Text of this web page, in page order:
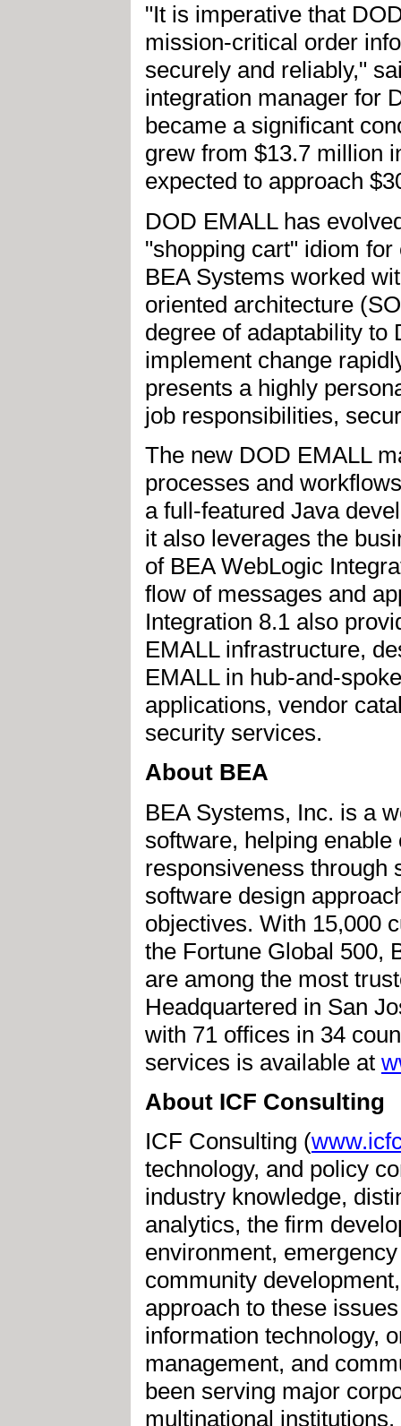
"It is imperative that
mission-critical order
securely and reliably,"
integration manager for
became a significant
grew from $13.7 million
expected to approach
DOD EMALL has
"shopping cart" idiom
BEA Systems worked
oriented architecture
degree of adaptability to
implement change
presents a highly
job responsibilities,
The new DOD EMALL
processes and
a full-featured Java
it also leverages the
of BEA WebLogic
flow of messages and
Integration 8.1 also
EMALL infrastructure,
EMALL in hub-and-
applications, vendor
security services.
About BEA
BEA Systems, Inc. is a
software, helping
responsiveness through
software design
objectives. With 15,000
the Fortune Global 500,
are among the most
Headquartered in San
with 71 offices in 34
services is available at
About ICF Consulting
ICF Consulting (
technology, and policy
industry knowledge,
analytics, the firm
environment,
community
approach to these
information technology,
management, and
been serving major
multinational